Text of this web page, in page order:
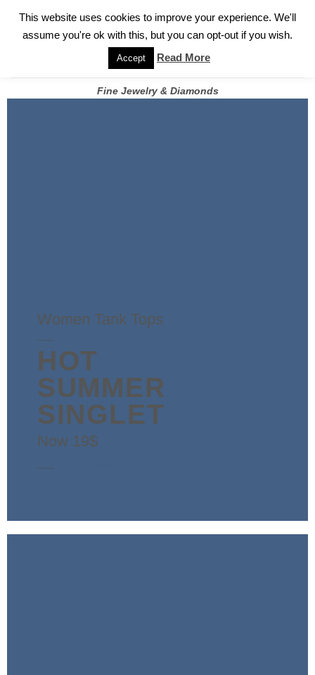
FOR A PRIVATE CONSULTATION WITH GARY
Fine Jewelry & Diamonds
Women Tank Tops
HOT
SUMMER
SINGLET
Now 19$
This website uses cookies to improve your experience. We'll
assume you're ok with this, but you can opt-out if you wish.
Accept Read More